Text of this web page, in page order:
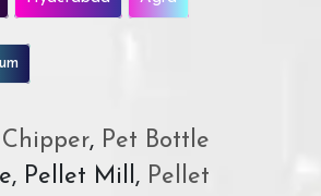
,Pet Bottle
Pellet Mill, Pellet